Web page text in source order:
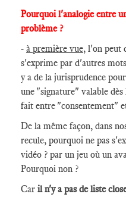
Pourquoi l'analogie entre
problème ?
- à première vue, l'on peut
s'exprime par d'autres
y a de la jurisprudence
une "signature" valable
fait entre "consentement"
De la même façon, dans
recule, pourquoi ne pas
vidéo ? par un jeu où un
Pourquoi non ?
Car il n'y a pas de liste